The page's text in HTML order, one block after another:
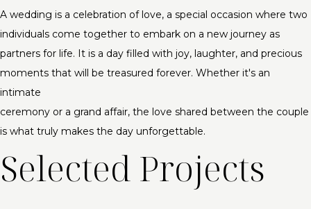
A wedding is a celebration of love, a special occasion where two
individuals come together to embark on a new journey as
partners for life. It is a day filled with joy, laughter, and precious
moments that will be treasured forever. Whether it's an
intimate
ceremony or a grand affair, the love shared between the couple
is what truly makes the day unforgettable.
Selected Projects